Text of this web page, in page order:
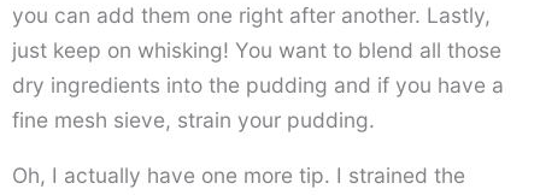
you can add them one right after another. Lastly,
just keep on whisking! You want to blend all those
dry ingredients into the pudding and if you have a
fine mesh sieve, strain your pudding.
Oh, I actually have one more tip. I strained the